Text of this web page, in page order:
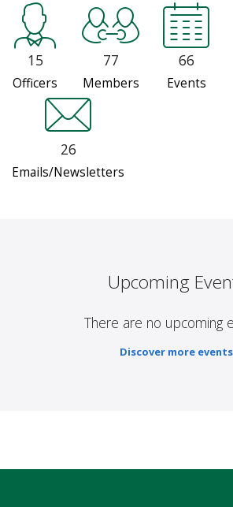
15
Officers
77
Members
66
Events
26
Emails/Newsletters
Upcoming
There are no upcoming
Discover more events